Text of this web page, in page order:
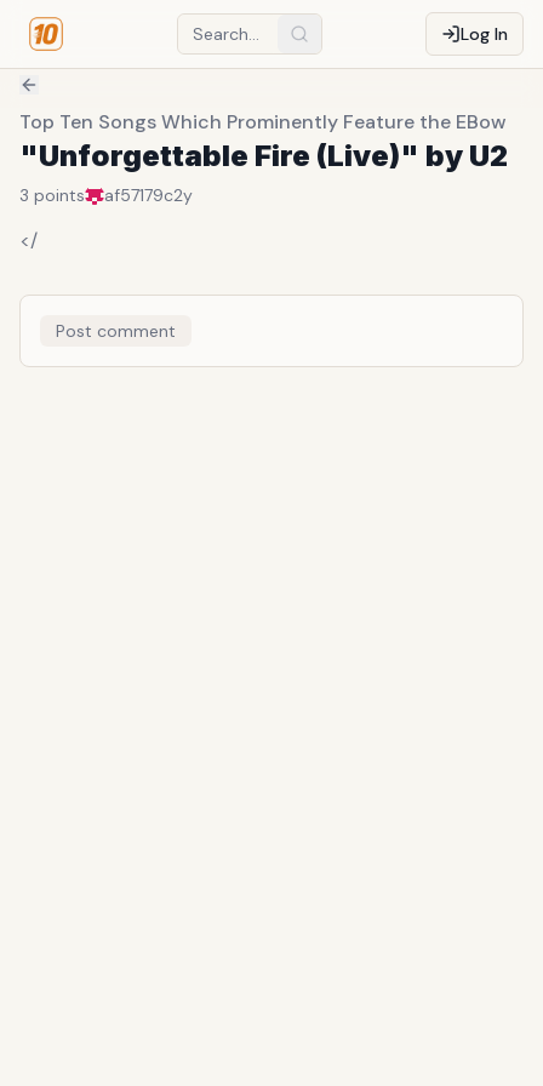
Log In
Top Ten Songs Which Prominently Feature the EBow
"Unforgettable Fire (Live)" by U2
3 points af57179c2y
</
Post comment